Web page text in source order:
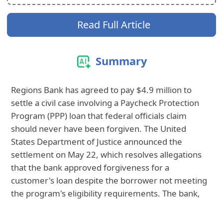
Read Full Article
Summary
Regions Bank has agreed to pay $4.9 million to
settle a civil case involving a Paycheck Protection
Program (PPP) loan that federal officials claim
should never have been forgiven. The United
States Department of Justice announced the
settlement on May 22, which resolves allegations
that the bank approved forgiveness for a
customer's loan despite the borrower not meeting
the program's eligibility requirements. The bank,